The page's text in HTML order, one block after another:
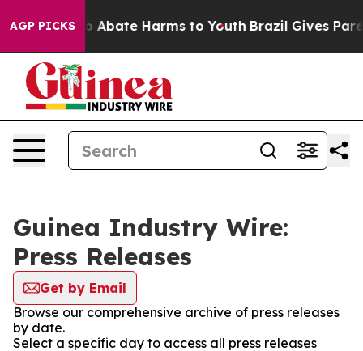
AGP PICKS
Fund to Abate Harms to Youth Brazil Gives
Guinea Industry Wire:
Press Releases
Get by Email
Browse our comprehensive archive of press releases
by date.
Select a specific day to access all press releases